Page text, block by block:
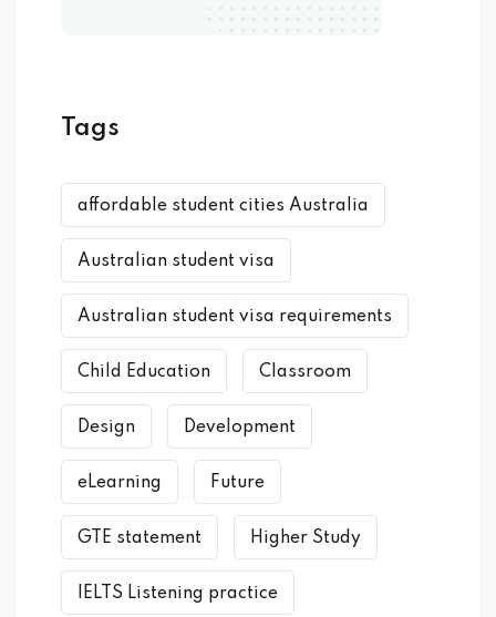
Tags
affordable student cities Australia
Australian student visa
Australian student visa requirements
Child Education Classroom
Design Development
eLearning Future
GTE statement Higher Study
IELTS Listening practice